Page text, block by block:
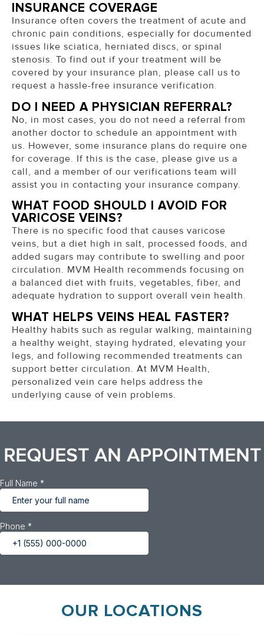
INSURANCE COVERAGE
Insurance often covers the treatment of acute and
chronic pain conditions, especially for documented
issues like sciatica, herniated discs, or spinal
stenosis. To find out if your treatment will be
covered by your insurance plan, please call us to
request a hassle-free insurance verification.
DO I NEED A PHYSICIAN REFERRAL?
No, in most cases, you do not need a referral from
another doctor to schedule an appointment with
us. However, some insurance plans do require one
for coverage. If this is the case, please give us a
call, and a member of our verifications team will
assist you in contacting your insurance company.
WHAT FOOD SHOULD I AVOID FOR
VARICOSE VEINS?
There is no specific food that causes varicose
veins, but a diet high in salt, processed foods, and
added sugars may contribute to swelling and poor
circulation. MVM Health recommends focusing on
a balanced diet with fruits, vegetables, fiber, and
adequate hydration to support overall vein health.
WHAT HELPS VEINS HEAL FASTER?
Healthy habits such as regular walking, maintaining
a healthy weight, staying hydrated, elevating your
legs, and following recommended treatments can
support better circulation. At MVM Health,
personalized vein care helps address the
underlying cause of vein problems.
REQUEST AN APPOINTMENT
OUR LOCATIONS